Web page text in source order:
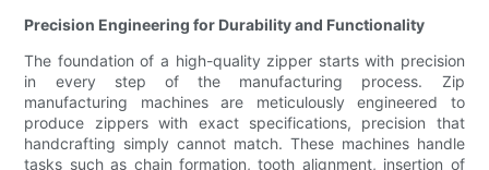
Precision Engineering for Durability and Functionality
The foundation of a high-quality zipper starts with precision
in every step of the manufacturing process. Zip
manufacturing machines are meticulously engineered to
produce zippers with exact specifications, precision that
handcrafting simply cannot match. These machines handle
tasks such as chain formation, tooth alignment, insertion of